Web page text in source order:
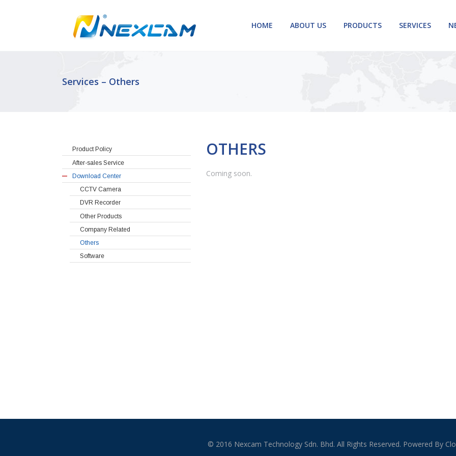
HOME ABOUT US PRODUCTS SERVICES
Services – Others
Product Policy
After-sales Service
Download Center
CCTV Camera
DVR Recorder
Other Products
Company Related
Others
Software
OTHERS
Coming soon.
© 2016 Nexcam Technology Sdn. Bhd. All Rights Reserved. Powered By